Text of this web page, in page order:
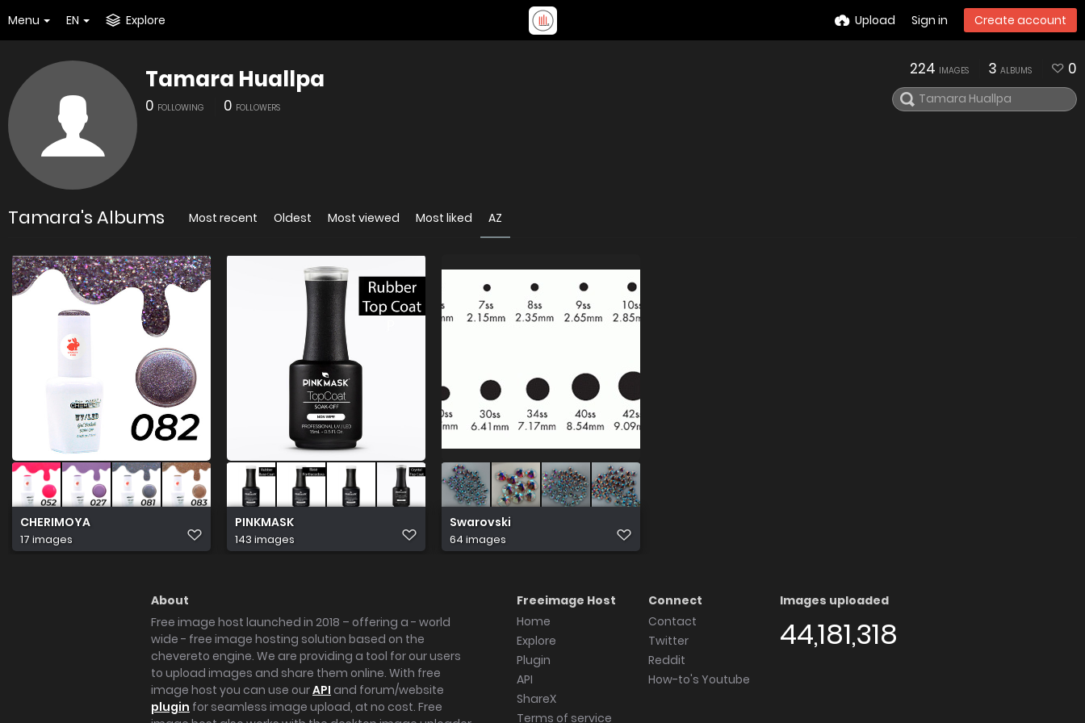
Menu EN Explore Upload Sign in Create account
Tamara Huallpa
0 FOLLOWING 0 FOLLOWERS
224 IMAGES 3 ALBUMS 0
Tamara's Albums Most recent Oldest Most viewed Most liked AZ
CHERIMOYA
17 images
PINKMASK
143 images
Swarovski
64 images
About
Free image host launched in 2018 – offering a - world
wide - free image hosting solution based on the
chevereto engine. We are providing a tool for our users
to upload images and share them online. With free
image host you can use ourAPI and forum/website
plugin for seamless image upload, at no cost. Free
Freeimage Host
Home
Explore
Plugin
API
ShareX
Terms of service
Connect
Contact
Twitter
Reddit
How-to's Youtube
Images uploaded
44,181,318